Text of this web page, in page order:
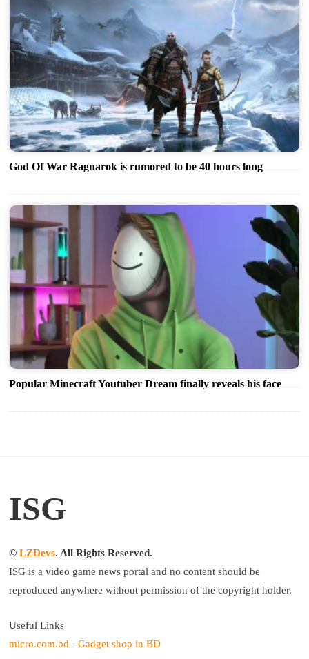
God Of War Ragnarok is rumored to be 40 hours long
Popular Minecraft Youtuber Dream finally reveals his face
ISG
© LZDevs. All Rights Reserved.
ISG is a video game news portal and no content should be
reproduced anywhere without permission of the copyright holder.
Useful Links
micro.com.bd - Gadget shop in BD